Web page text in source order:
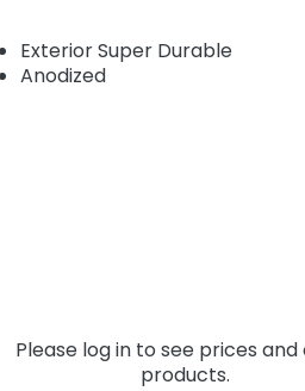
Exterior Super Durable
Anodized
Please log in to see prices
products.